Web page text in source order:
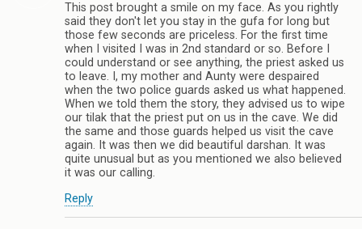
This post brought a smile on my face. As you rightly
said they don't let you stay in the gufa for long but
those few seconds are priceless. For the first time
when I visited I was in 2nd standard or so. Before I
could understand or see anything, the priest asked us
to leave. I, my mother and Aunty were despaired
when the two police guards asked us what happened.
When we told them the story, they advised us to wipe
our tilak that the priest put on us in the cave. We did
the same and those guards helped us visit the cave
again. It was then we did beautiful darshan. It was
quite unusual but as you mentioned we also believed
it was our calling.
Reply